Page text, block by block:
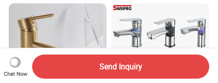
Chat Now
Send Inquiry